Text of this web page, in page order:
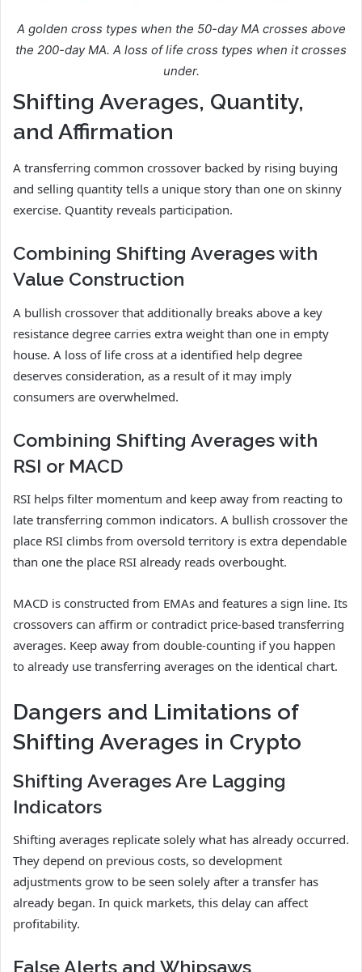
A golden cross types when the 50-day MA crosses above
the 200-day MA. A loss of life cross types when it crosses
under.
Shifting Averages, Quantity,
and Affirmation
A transferring common crossover backed by rising buying
and selling quantity tells a unique story than one on skinny
exercise. Quantity reveals participation.
Combining Shifting Averages with
Value Construction
A bullish crossover that additionally breaks above a key
resistance degree carries extra weight than one in empty
house. A loss of life cross at a identified help degree
deserves consideration, as a result of it may imply
consumers are overwhelmed.
Combining Shifting Averages with
RSI or MACD
RSI helps filter momentum and keep away from reacting to
late transferring common indicators. A bullish crossover the
place RSI climbs from oversold territory is extra dependable
than one the place RSI already reads overbought.
MACD is constructed from EMAs and features a sign line. Its
crossovers can affirm or contradict price-based transferring
averages. Keep away from double-counting if you happen
to already use transferring averages on the identical chart.
Dangers and Limitations of
Shifting Averages in Crypto
Shifting Averages Are Lagging
Indicators
Shifting averages replicate solely what has already occurred.
They depend on previous costs, so development
adjustments grow to be seen solely after a transfer has
already began. In quick markets, this delay can affect
profitability.
False Alerts and Whipsaws